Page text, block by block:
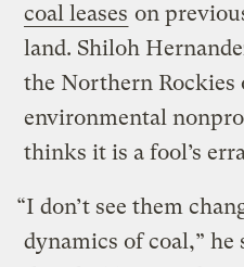
coal leases on
land. Shiloh
the Northern Rockies
environmental
thinks it is a fool’s
“I don’t see them
dynamics of coal,” he